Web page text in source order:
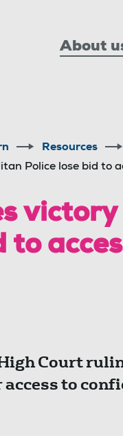
About
Resources
Police lose bid to
to
Court
access to